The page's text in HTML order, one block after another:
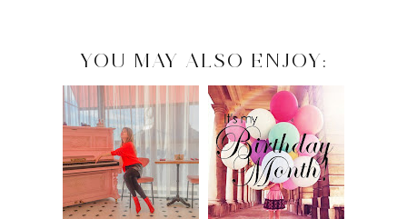
YOU MAY ALSO ENJOY: